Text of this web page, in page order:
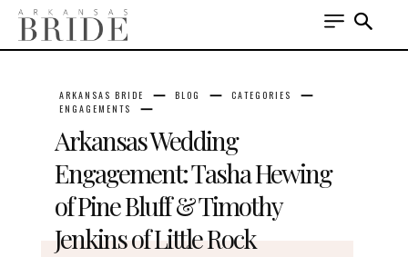
ARKANSAS BRIDE BLOG
CATEGORIES
ENGAGEMENTS
Arkansas Wedding
Engagement: Tasha Hewing
of Pine Bluff & Timothy
Jenkins of Little Rock